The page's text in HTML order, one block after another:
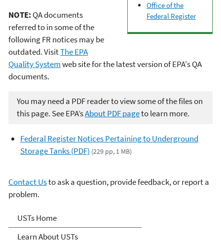
Office of the
Federal Register
NOTE: QA documents
referred to in some of the
following FR notices may be
outdated. VisitThe EPA
Quality Systemweb site for the latest version of EPA's QA
documents.
You may need a PDF reader to view some of the files on
this page. See EPA’sAbout PDF pageto learn more.
Federal Register Notices Pertaining to Underground
Storage Tanks (PDF) (229 pp, 1 MB)
Contact Usto ask a question, provide feedback, or report a
problem.
Microsite Home
USTs Home
Learn About USTs